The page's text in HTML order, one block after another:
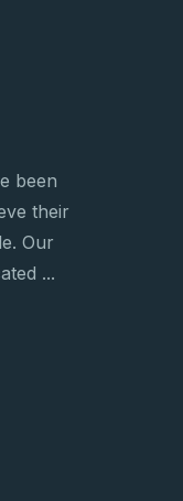
been
their
Our
...